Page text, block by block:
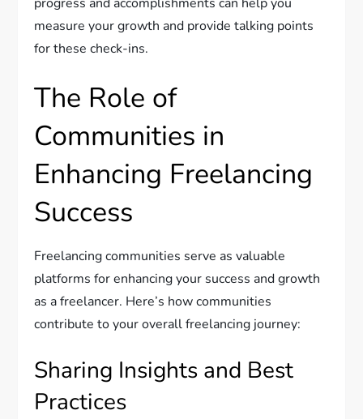
measure your growth and provide talking points
for these check-ins.
The Role of
Communities in
Enhancing Freelancing
Success
Freelancing communities serve as valuable
platforms for enhancing your success and growth
as a freelancer. Here’s how communities
contribute to your overall freelancing journey:
Sharing Insights and Best
Practices